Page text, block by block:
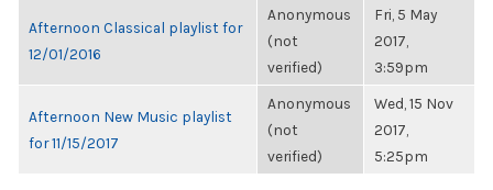
Afternoon Classical playlist for
12/01/2016
Anonymous
(not
verified)
Fri, 5 May
2017,
3:59pm
Afternoon New Music playlist
for 11/15/2017
Anonymous
(not
verified)
Wed, 15 Nov
2017,
5:25pm